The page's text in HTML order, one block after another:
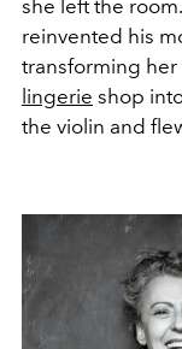
she left the
reinvented his
transforming her
lingerie shop
the violin and